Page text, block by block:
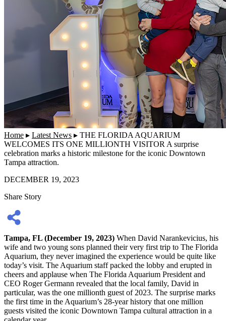
Home ▸ Latest News ▸ THE FLORIDA AQUARIUM
WELCOMES ITS ONE MILLIONTH VISITOR A surprise
celebration marks a historic milestone for the iconic Downtown
Tampa attraction.
DECEMBER 19, 2023
Share Story
Tampa, FL (December 19, 2023) When David Narankevicius, his
wife and two young sons planned their very first trip to The Florida
Aquarium, they never imagined the experience would be quite like
today’s visit. The Aquarium staff packed the lobby and erupted in
cheers and applause when The Florida Aquarium President and
CEO Roger Germann revealed that the local family, David in
particular, was the one millionth guest of 2023. The surprise marks
the first time in the Aquarium’s 28-year history that one million
guests visited the iconic Downtown Tampa cultural attraction in a